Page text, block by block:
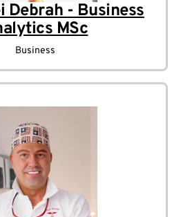
Debrah - Business
MSc
Business